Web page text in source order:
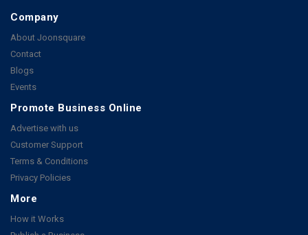
Company
About Joonsquare
Contact
Blogs
Events
Promote Business Online
Advertise with us
Customer Support
Terms & Conditions
Privacy Policies
More
How it Works